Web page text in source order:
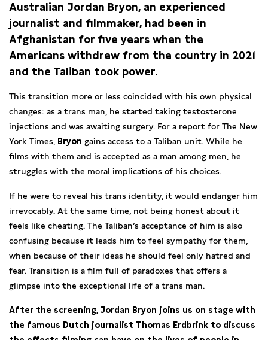
Australian Jordan Bryon, an experienced
journalist and filmmaker, had been in
Afghanistan for five years when the
Americans withdrew from the country in 2021
and the Taliban took power.
This transition more or less coincided with his own physical
changes: as a trans man, he started taking testosterone
injections and was awaiting surgery. For a report for The New
York Times,
Bryon gains access to a Taliban unit. While he
films with them and is accepted as a man among men, he
struggles with the moral implications of his choices.
If he were to reveal his trans identity, it would endanger him
irrevocably. At the same time, not being honest about it
feels like cheating. The Taliban’s acceptance of him is also
confusing because it leads him to feel sympathy for them,
when because of their ideas he should feel only hatred and
fear. Transition is a film full of paradoxes that offers a
glimpse into the exceptional life of a trans man.
After the screening, Jordan Bryon joins us on stage with
the famous Dutch journalist Thomas Erdbrink to discuss